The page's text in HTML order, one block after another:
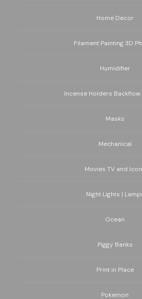
Home Decor
Filament Painting 3D
Humidifier
Incense Holders Backflow
Masks
Mechanical
Movies TV and
Night Lights |
Ocean
Piggy Banks
Print in Place
Pokemon